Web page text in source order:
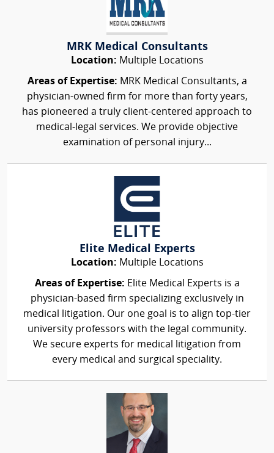
MRK Medical Consultants
Location: Multiple Locations
Areas of Expertise: MRK Medical Consultants, a
physician-owned firm for more than forty years,
has pioneered a truly client-centered approach to
medical-legal services. We provide objective
examination of personal injury...
Elite Medical Experts
Location: Multiple Locations
Areas of Expertise: Elite Medical Experts is a
physician-based firm specializing exclusively in
medical litigation. Our one goal is to align top-tier
university professors with the legal community.
We secure experts for medical litigation from
every medical and surgical speciality.